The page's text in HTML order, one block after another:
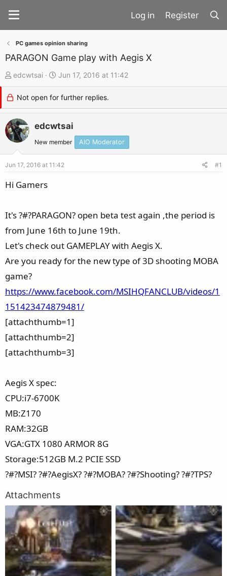
Register
PC games opinion sharing
PARAGON Game play with Aegis X
T
h
r
e
a
d
t
r
e
edcwtsai
S
t
a
r
t
t
Jun 17, 2016 at 11:42
Not open for further replies.
edcwtsai
New member AIO Moderator
Jun 17, 2016 at 11:42 #1
Hi Gamers
It's ?#?PARAGON? open beta test again ,the period is
from June 16th to June 19th.
Let's check out GAMEPLAY with Aegis X.
Are you ready for the new type of 3D shooting MOBA
game?
https://www.facebook.com/MSIHQFANCLUB/videos/1
151423474879481/
[attachthumb=1]
[attachthumb=2]
[attachthumb=3]
Aegis X spec:
CPU:i7-6700K
MB:Z170
RAM:32GB
VGA:GTX 1080 ARMOR 8G
Storage:512GB M.2 PCIE SSD
?#?MSI? ?#?AegisX? ?#?MOBA? ?#?Shooting? ?#?TPS?
Attachments